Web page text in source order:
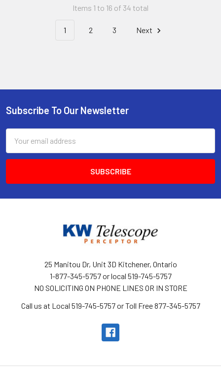
Items 1 to 16 of 34 total
1 2 3 Next
Footer
Subscribe To Our Newsletter
Address
25 Manitou Dr, Unit 3D Kitchener, Ontario
1-877-345-5757 or local 519-745-5757
NO SOLICITING ON PHONE LINES OR IN STORE
Call us at Local 519-745-5757 or Toll Free 877-345-5757